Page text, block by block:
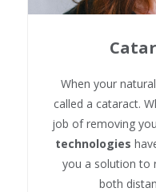
When your
called a cataract.
job of removing
technologies
you a solution to
both